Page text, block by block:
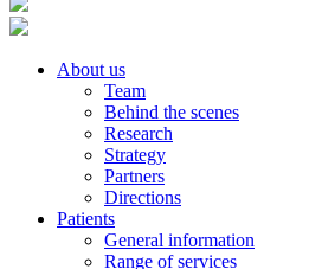
About us
Team
Behind the scenes
Research
Strategy
Partners
Directions
Patients
General information
Range of services